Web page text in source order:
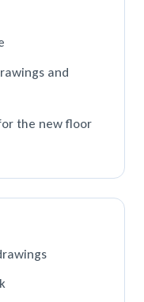
and
the new floor